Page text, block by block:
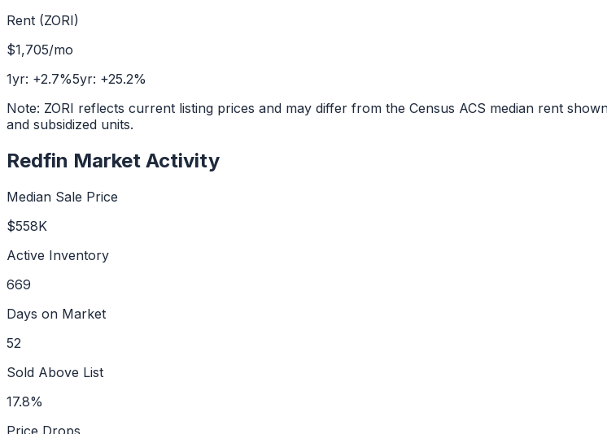
Rent (ZORI)
$1,705/mo
1yr: +2.7%5yr: +25.2%
Note: ZORI reflects current listing prices and may differ from the Census ACS median rent
and subsidized units.
Redfin Market Activity
Median Sale Price
$558K
Active Inventory
669
Days on Market
52
Sold Above List
17.8%
Price Drops